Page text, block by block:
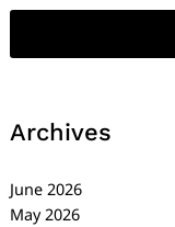
Archives
June 2026
May 2026